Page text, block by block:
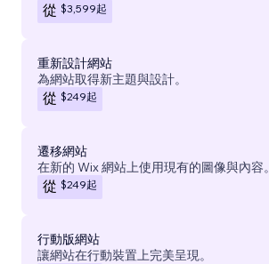
從 $3,599起
重新設計網站
為網站取得新主題與設計。
從 $249起
遷移網站
在新的 Wix 網站上使用現有的圖像與內容。
從 $249起
行動版網站
讓網站在行動裝置上完美呈現。